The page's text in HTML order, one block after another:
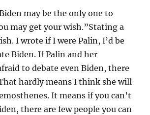
may be the only one to
may get your wish.”Stating a
I wrote if I were Palin, I’d be
Biden. If Palin and her
to debate even Biden, there
hardly means I think she will
It means if you can’t
there are few people you can